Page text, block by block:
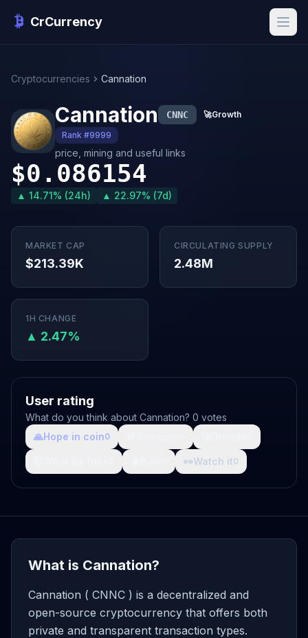
CrCurrency
Cryptocurrencies Cannation
Cannation CNNC 🚀Growth
Rank #9999
price, mining and useful links
$0.086154
▲ 14.71% (24h) ▲ 22.97% (7d)
MARKET CAP
$213.39K
CIRCULATING SUPPLY
2.48M
1H CHANGE
▲ 2.47%
User rating
What do you think about Cannation? 0 votes
🙏Hope in coin0
👀Watch it0
What is Cannation?
Cannation ( CNNC ) is a decentralized and
open-source cryptocurrency that offers both
private and transparent transaction types.